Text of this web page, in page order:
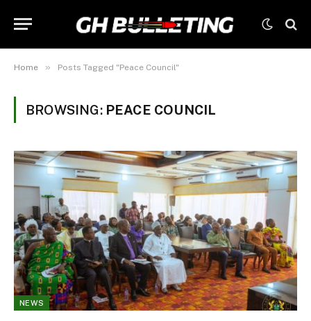
Home » Posts Tagged "Peace Council"
BROWSING: PEACE COUNCIL
NEWS